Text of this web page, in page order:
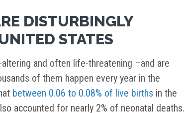
DISTURBINGLY
STATES
and often life-threatening –and are
of them happen every year in the
between 0.06 to 0.08% of live births in the
accounted for nearly 2% of neonatal deaths.